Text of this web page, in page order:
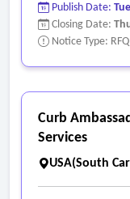
- Strategic security
• Development of
• Gap analysis
control
rationalization
Publish Date:
Closing Date:
Notice Type:
Curb
Services
USA(South